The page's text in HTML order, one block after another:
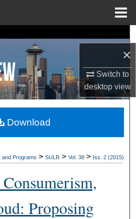
×
Switch to
desktopview
Search
Collections
Account
Network™
and Programs > SULR > Vol. 38 > Iss. 2 (2015)
Proposing
Download